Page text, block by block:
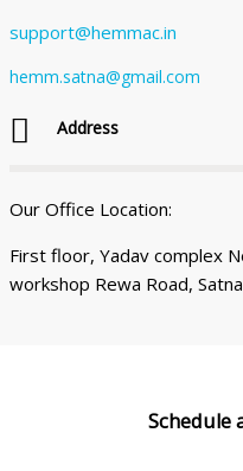
support@hemmac.in
hemm.satna@gmail.com
Address
Our Office Location:
First floor, Yadav complex
workshop Rewa Road,
Schedule